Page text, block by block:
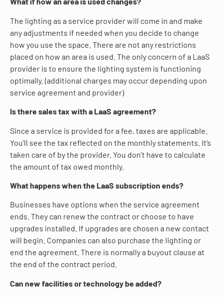
The lighting as a service provider will come in and make
any adjustments if needed when you decide to change
how you use the space. There are not any restrictions
placed on how an area is used. The only concern of a LaaS
provider is to ensure the lighting system is functioning
optimally. (additional charges may occur depending upon
service agreement and provider)
Is there sales tax with a LaaS agreement?
Since a service is provided for a fee, taxes are applicable.
You’ll see the tax reflected on the monthly statements. It’s
taken care of by the provider. You don’t have to calculate
the amount of tax owed monthly.
What happens when the LaaS subscription ends?
Businesses have options when the service agreement
ends. They can renew the contract or choose to have
upgrades installed. If upgrades are chosen a new contact
will begin. Companies can also purchase the lighting or
end the agreement. There is normally a buyout clause at
the end of the contract period.
Can new facilities or technology be added?